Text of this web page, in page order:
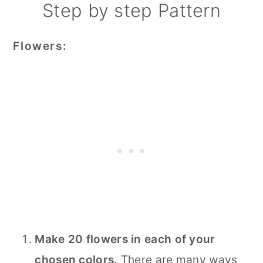
Step by step Pattern
Flowers:
Make 20 flowers in each of your
chosen colors. There are many ways